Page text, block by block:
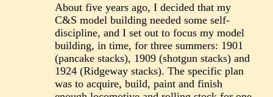
About five years ago, I decided that my
C&S model building needed some self-
discipline, and I set out to focus my model
building, in time, for three summers: 1901
(pancake stacks), 1909 (shotgun stacks) and
1924 (Ridgeway stacks). The specific plan
was to acquire, build, paint and finish